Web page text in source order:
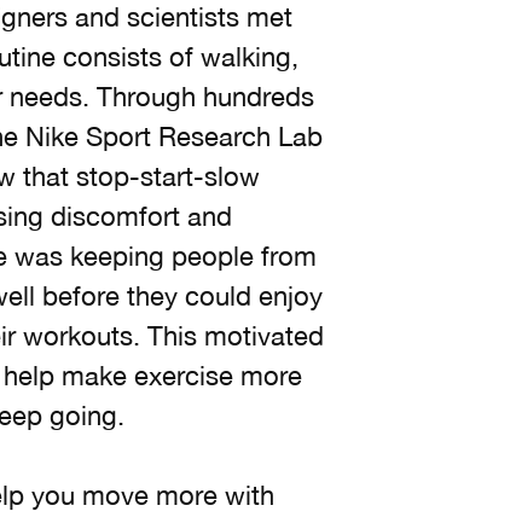
and scientists met
consists of walking,
Through hundreds
Nike Sport Research Lab
that stop-start-slow
discomfort and
was keeping people from
before they could enjoy
workouts. This motivated
make exercise more
going.
you move more with